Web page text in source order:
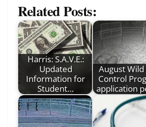
Related Posts:
Harris: S.A.V.E.:
Updated
Information for
Student…
August
Control
application